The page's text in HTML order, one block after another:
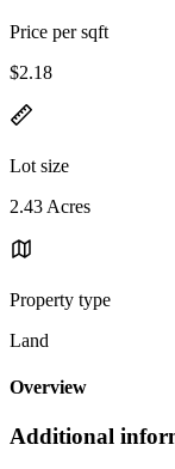
Price per sqft
$2.18
Lot size
2.43 Acres
Property type
Land
Overview
Additional